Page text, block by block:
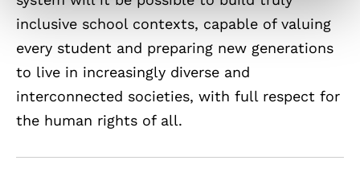
inclusive school contexts, capable of valuing
every student and preparing new generations
to live in increasingly diverse and
interconnected societies, with full respect for
the human rights of all.